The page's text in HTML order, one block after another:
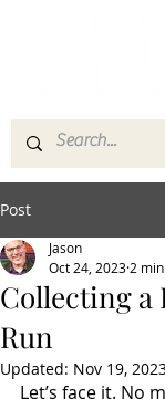
Post
Collecting a
Run
Jason
Oct 24, 2023 2
Updated: Nov 19,
Let’s face it. No